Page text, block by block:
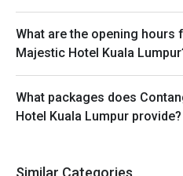
13 year old and above: Adult
What are the opening hours
Majestic Hotel Kuala
What packages does
Hotel Kuala Lumpur provide?
Similar Categories